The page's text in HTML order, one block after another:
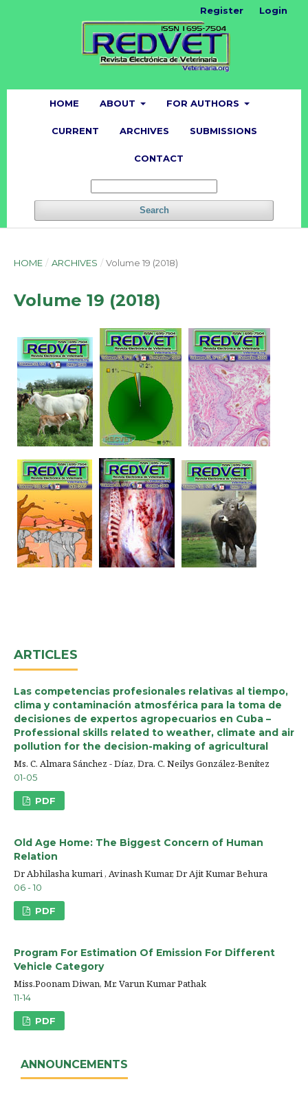
HOME ABOUT FOR AUTHORS
CURRENT ARCHIVES SUBMISSIONS
CONTACT
Search
Register Login
HOME / ARCHIVES / Volume 19 (2018)
Volume 19 (2018)
ARTICLES
Las competencias profesionales relativas al tiempo,
clima y contaminación atmosférica para la toma de
decisiones de expertos agropecuarios en Cuba –
Professional skills related to weather, climate and air
pollution for the decision-making of agricultural
Ms. C. Almara Sánchez - Díaz, Dra. C. Neilys González-Benítez
01-05
PDF
Old Age Home: The Biggest Concern of Human
Relation
Dr Abhilasha kumari , Avinash Kumar, Dr Ajit Kumar Behura
06 - 10
PDF
Program For Estimation Of Emission For Different
Vehicle Category
Miss.Poonam Diwan, Mr. Varun Kumar Pathak
11-14
PDF
ANNOUNCEMENTS